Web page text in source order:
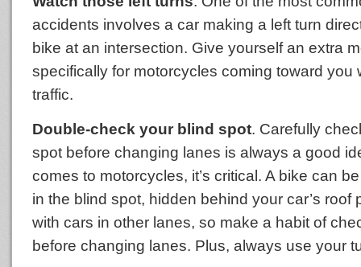
accidents involves a car making a left turn
bike at an intersection. Give yourself an extra
specifically for motorcycles coming toward you
traffic.
Double-check your blind spot. Carefully
spot before changing lanes is always a good
comes to motorcycles, it’s critical. A bike can
in the blind spot, hidden behind your car’s roof
with cars in other lanes, so make a habit of
before changing lanes. Plus, always use your